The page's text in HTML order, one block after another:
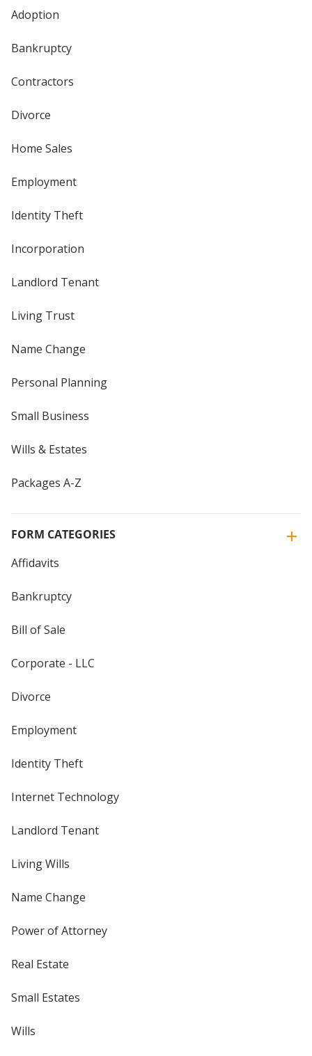
Adoption
Bankruptcy
Contractors
Divorce
Home Sales
Employment
Identity Theft
Incorporation
Landlord Tenant
Living Trust
Name Change
Personal Planning
Small Business
Wills & Estates
Packages A-Z
FORM CATEGORIES
Affidavits
Bankruptcy
Bill of Sale
Corporate - LLC
Divorce
Employment
Identity Theft
Internet Technology
Landlord Tenant
Living Wills
Name Change
Power of Attorney
Real Estate
Small Estates
Wills